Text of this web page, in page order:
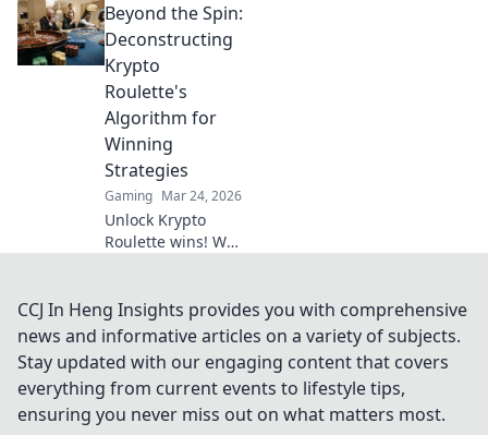
and fun casino
gaming. Discover
why XRP will
revolutionize
online casinos.
Beyond the Spin:
Deconstructing
Krypto
Roulette's
Algorithm for
Winning
Strategies
Gaming Mar 24, 2026
Unlock Krypto
Roulette wins! We
winning
strategies. Get an
edge beyond the
spin. Click to
master the game!
CCJ In Heng Insights provides you with comprehensive
news and informative articles on a variety of subjects.
Stay updated with our engaging content that covers
everything from current events to lifestyle tips,
ensuring you never miss out on what matters most.